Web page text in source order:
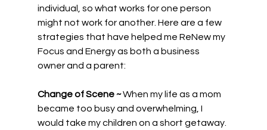
individual, so what works for one person
might not work for another. Here are a few
strategies that have helped me ReNew my
Focus and Energy as both a business
owner and a parent:
Change of Scene ~ When my life as a mom
became too busy and overwhelming, I
would take my children on a short getaway.